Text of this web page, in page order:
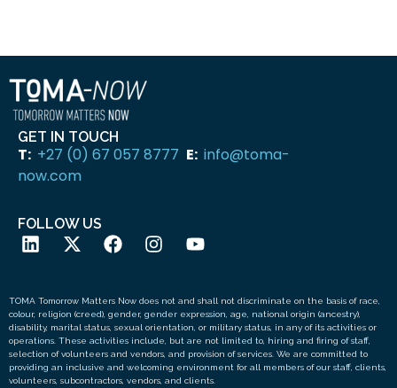
GET IN TOUCH
T: +27 (0) 67 057 8777 E: info@toma-
now.com
FOLLOW US
TOMA Tomorrow Matters Now does not and shall not discriminate on the basis of race,
colour, religion (creed), gender, gender expression, age, national origin (ancestry),
disability, marital status, sexual orientation, or military status, in any of its activities or
operations. These activities include, but are not limited to, hiring and firing of staff,
selection of volunteers and vendors, and provision of services. We are committed to
providing an inclusive and welcoming environment for all members of our staff, clients,
volunteers, subcontractors, vendors, and clients.